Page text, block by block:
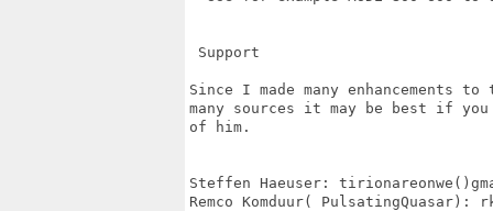
Support
Since I made many enhancements
many sources it may be best if
of him.
Steffen Haeuser:
Remco Komduur( PulsatingQuasar):